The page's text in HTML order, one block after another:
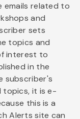
emails related to
and
sets
topics and
interest to
in the
subscriber's
topics, it is e-
this is a
Alerts site can